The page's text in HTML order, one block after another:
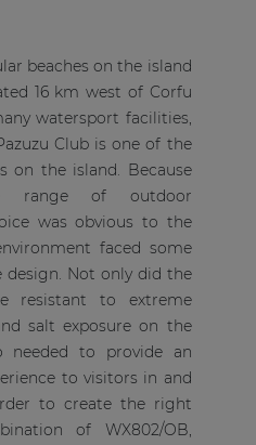
beaches on the island
16 km west of Corfu
watersport facilities,
Club is one of the
on the island. Because
range of outdoor
was obvious to the
faced some
design. Not only did the
resistant to extreme
salt exposure on the
needed to provide an
to visitors in and
to create the right
of WX802/OB,